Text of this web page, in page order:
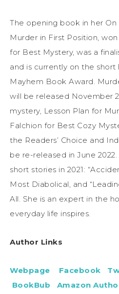
The opening book in her On
Murder in First Position,
for Best Mystery, was a
and is currently on the short
Mayhem Book Award.
will be released November
mystery, Lesson Plan for
Falchion for Best Cozy
the Readers’ Choice and
be re-released in June
short stories in 2021:
Most Diabolical, and
All. She is an expert in the
everyday life inspires.
Author Links
Webpage Facebook
BookBub
Amazon